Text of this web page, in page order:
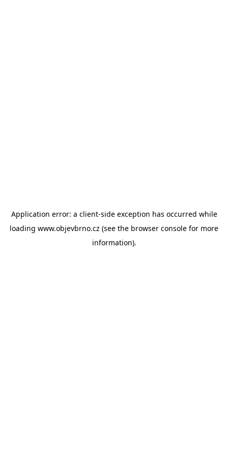
Application error: a client-side exception has occurred while
loading www.objevbrno.cz (see the browser console for more
information).